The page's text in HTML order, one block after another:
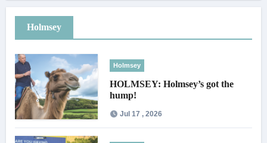
Holmsey
Holmsey
HOLMSEY: Holmsey’s got the
hump!
Jul 17 , 2026